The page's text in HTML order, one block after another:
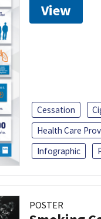
View
Cessation
Health Care
Infographic
POSTER